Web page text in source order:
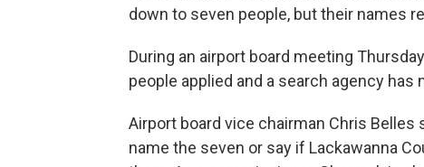
down to seven people, but their names
During an airport board meeting
people applied and a search agency
Airport board vice chairman Chris Belles
name the seven or say if Lackawanna